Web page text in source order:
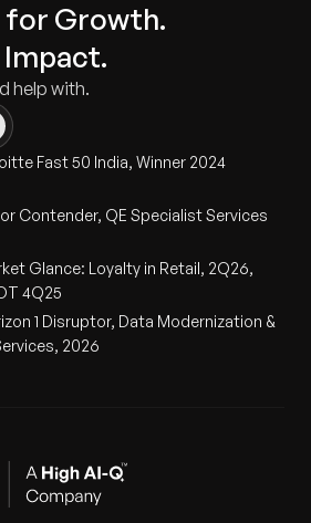
for Growth.
help with.
Fast 50 India, Winner 2024
Contender, QE Specialist Services
Glance: Loyalty in Retail, 2Q26,
4Q25
1 Disruptor, Data Modernization &
2026